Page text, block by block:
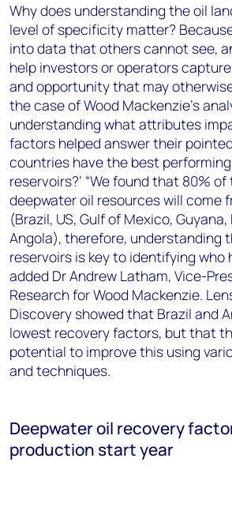
Why does understanding the oil
level of specificity matter?
into data that others cannot see,
help investors or operators
and opportunity that may
the case of Wood Mackenzie’s
understanding what attributes
factors helped answer their
countries have the best
reservoirs?’ “We found that 80%
deepwater oil resources will come
(Brazil, US, Gulf of Mexico,
Angola), therefore, understanding
reservoirs is key to identifying who
added Dr Andrew Latham, Vice-
Research for Wood Mackenzie.
Discovery showed that Brazil and
lowest recovery factors, but that
potential to improve this using
and techniques.
Deepwater oil recovery
production start year